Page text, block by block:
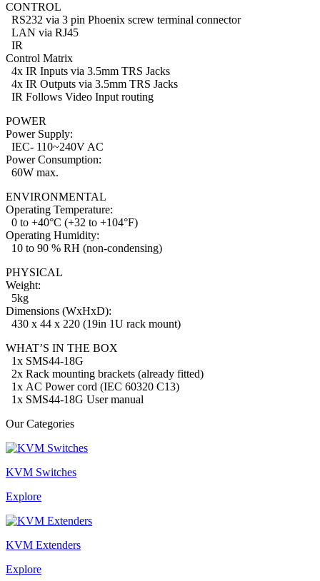
CONTROL
RS232 via 3 pin Phoenix screw terminal connector
LAN via RJ45
IR
Control Matrix
4x IR Inputs via 3.5mm TRS Jacks
4x IR Outputs via 3.5mm TRS Jacks
IR Follows Video Input routing
POWER
Power Supply:
IEC- 110~240V AC
Power Consumption:
60W max.
ENVIRONMENTAL
Operating Temperature:
0 to +40°C (+32 to +104°F)
Operating Humidity:
10 to 90 % RH (non-condensing)
PHYSICAL
Weight:
5kg
Dimensions (WxHxD):
430 x 44 x 220 (19in 1U rack mount)
WHAT’S IN THE BOX
1x SMS44-18G
2x Rack mounting brackets (already fitted)
1x AC Power cord (IEC 60320 C13)
1x SMS44-18G User manual
Our Categories
KVM Switches
Explore
KVM Extenders
Explore